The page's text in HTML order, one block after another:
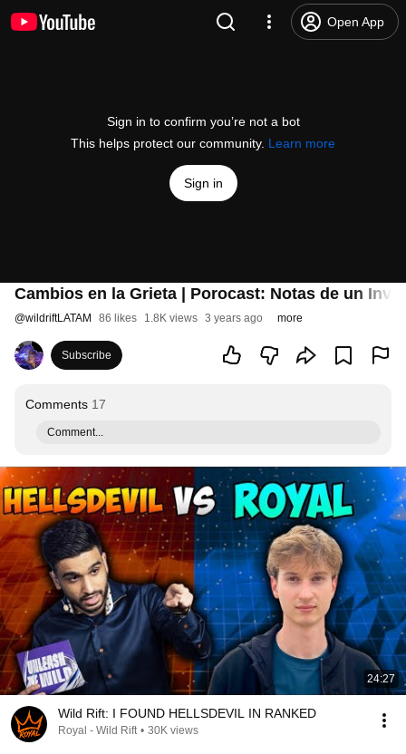
Open App
Sign in to confirm you’re not a bot
This helps protect our community. Learn more
Sign in
Cambios en la Grieta | Porocast: Notas de un
@wildriftLATAM 86 likes 1.8K views 3 years ago more
Subscribe
Comments 17
Comment...
24:27
Wild Rift: I FOUND HELLSDEVIL IN RANKED
Royal - Wild Rift • 30K views